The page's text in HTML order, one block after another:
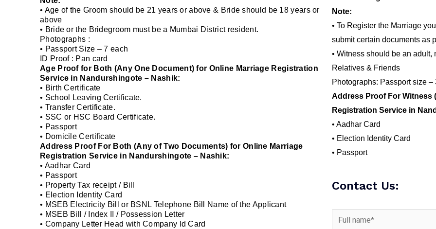
• Age of the Groom should be 21 years or above & Bride should be 18 years or
above
• Bride or the Bridegroom must be a Mumbai District resident.
Photographs :
• Passport Size – 7 each
ID Proof : Pan card
Age Proof for Both (Any One Document) for Online Marriage Registration
Service in Nandurshingote – Nashik:
• Birth Certificate
• School Leaving Certificate.
• Transfer Certificate.
• SSC or HSC Board Certificate.
• Passport
• Domicile Certificate
Address Proof For Both (Any of Two Documents) for Online Marriage
Registration Service in Nandurshingote – Nashik:
• Aadhar Card
• Passport
• Property Tax receipt / Bill
• Election Identity Card
• MSEB Electricity Bill or BSNL Telephone Bill Name of the Applicant
• MSEB Bill / Index II / Possession Letter
• Company Letter Head with Company Id Card
Note:
• To Register the Marriage
submit certain documents as
• Witness should be an adult,
Relatives & Friends
Photographs: Passport size –
Address Proof For Witness
Registration Service in
• Aadhar Card
• Election Identity Card
• Passport
Contact Us: